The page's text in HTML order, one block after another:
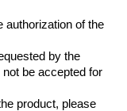
authorization of the
by the
be accepted for
product, please